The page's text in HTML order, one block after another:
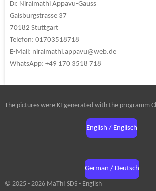
Dr. Niraimathi Appavu-Gauss
Gaisburgstrasse 37
70182 Stuttgart
Telefon: 01703518718
E-Mail: niraimathi.appavu@web.de
WhatsApp: +49 170 3518 718
The pictures were KI generated with the programm
English / Englisch
German / Deutsch
© 2025 - 2026 MaThI SDS - English